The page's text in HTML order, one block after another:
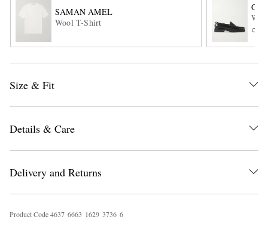
SAMAN AMEL
Wool T-Shirt
Size & Fit
Details & Care
Delivery and Returns
Product Code4637 6663 1629 3736 6